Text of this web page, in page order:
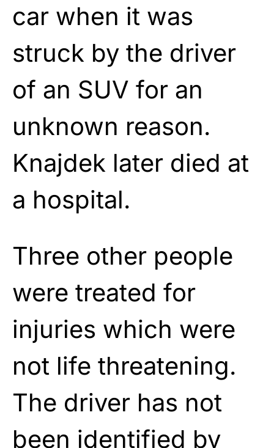
car when it was
struck by the driver
of an SUV for an
unknown reason.
Knajdek later died at
a hospital.
Three other people
were treated for
injuries which were
not life threatening.
The driver has not
been identified by